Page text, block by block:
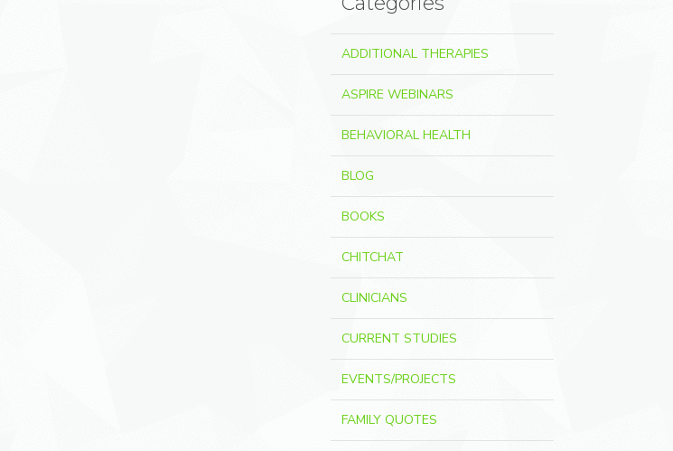
ADDITIONAL THERAPIES
ASPIRE WEBINARS
BEHAVIORAL HEALTH
BLOG
BOOKS
CHITCHAT
CLINICIANS
CURRENT STUDIES
EVENTS/PROJECTS
FAMILY QUOTES